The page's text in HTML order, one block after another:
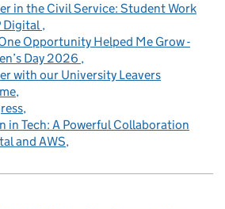
in the Civil Service: Student Work
Digital
Opportunity Helped Me Grow -
Day 2026
with our University Leavers
in Tech: A Powerful Collaboration
and AWS